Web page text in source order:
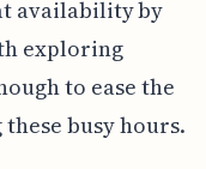
availability by
exploring
to ease the
busy hours.